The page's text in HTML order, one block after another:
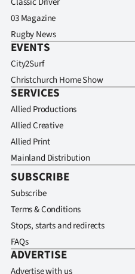
03 Magazine
Rugby News
EVENTS
City2Surf
Christchurch Home Show
SERVICES
Allied Productions
Allied Creative
Allied Print
Mainland Distribution
SUBSCRIBE
Subscribe
Terms & Conditions
Stops, starts and redirects
FAQs
ADVERTISE
Advertise with us